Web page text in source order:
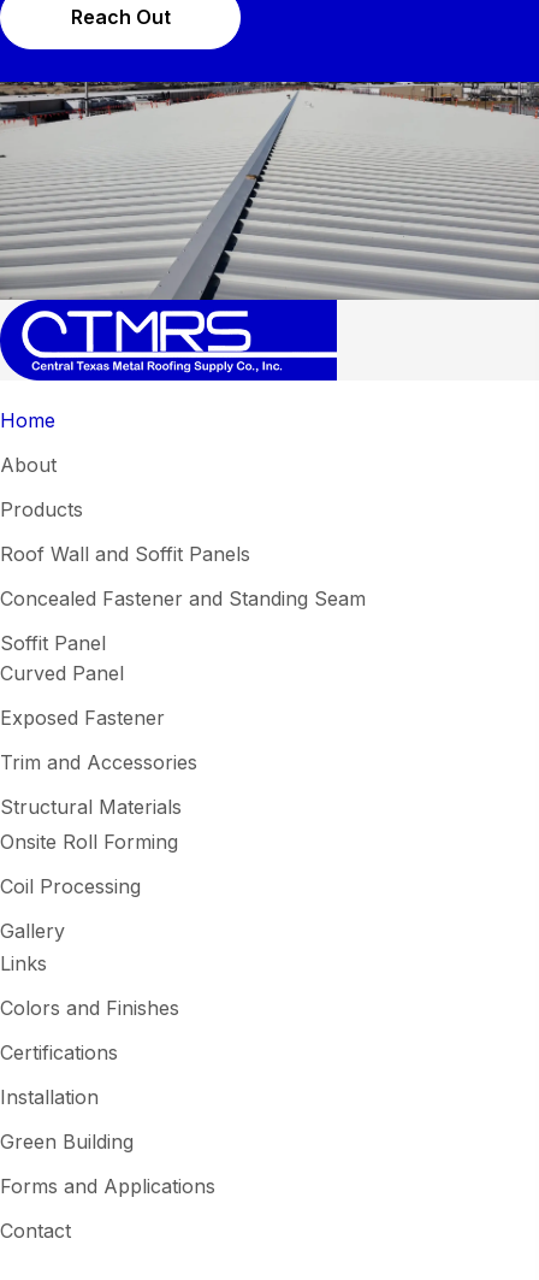
Reach Out
Home
About
Products
Roof Wall and Soffit Panels
Concealed Fastener and Standing Seam
Soffit Panel
Curved Panel
Exposed Fastener
Trim and Accessories
Structural Materials
Onsite Roll Forming
Coil Processing
Gallery
Links
Colors and Finishes
Certifications
Installation
Green Building
Forms and Applications
Contact